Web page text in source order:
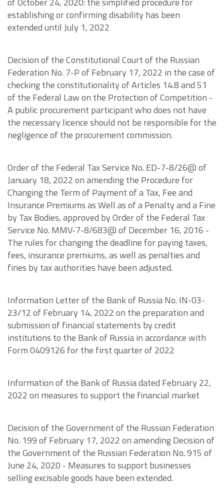
establishing or confirming disability has been
extended until July 1, 2022
Decision of the Constitutional Court of the Russian
Federation No. 7-P of February 17, 2022 in the case of
checking the constitutionality of Articles 14.8 and 51
of the Federal Law on the Protection of Competition -
A public procurement participant who does not have
the necessary licence should not be responsible for the
negligence of the procurement commission.
Order of the Federal Tax Service No. ED-7-8/26@ of
January 18, 2022 on amending the Procedure for
Changing the Term of Payment of a Tax, Fee and
Insurance Premiums as Well as of a Penalty and a Fine
by Tax Bodies, approved by Order of the Federal Tax
Service No. MMV-7-8/683@ of December 16, 2016 -
The rules for changing the deadline for paying taxes,
fees, insurance premiums, as well as penalties and
fines by tax authorities have been adjusted.
Information Letter of the Bank of Russia No. IN-03-
23/12 of February 14, 2022 on the preparation and
submission of financial statements by credit
institutions to the Bank of Russia in accordance with
Form 0409126 for the first quarter of 2022
Information of the Bank of Russia dated February 22,
2022 on measures to support the financial market
Decision of the Government of the Russian Federation
No. 199 of February 17, 2022 on amending Decision of
the Government of the Russian Federation No. 915 of
June 24, 2020 - Measures to support businesses
selling excisable goods have been extended.